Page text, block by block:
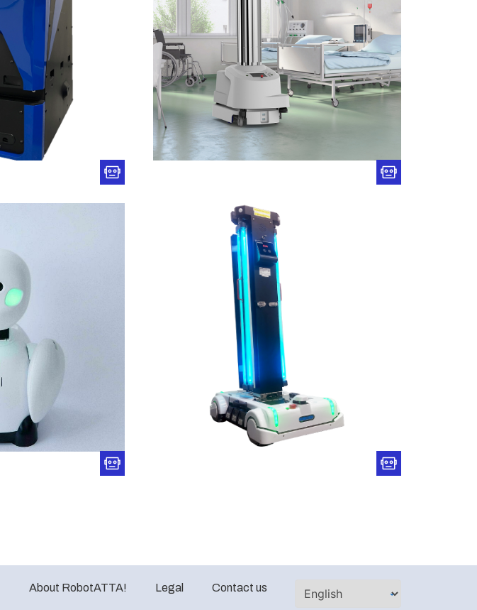
About RobotATTA! Legal Contact us